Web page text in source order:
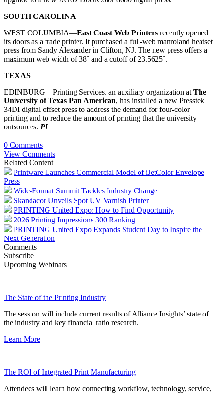
SOUTH CAROLINA
WEST COLUMBIA—East Coast Web Printers recently opened
its doors as a trade printer. It purchased a full-web manroland heatset
press from Sandy Alexander in Clifton, NJ. The new press offers a
maximum web width of 38˝ and a cutoff of 23.5625˝.
TEXAS
EDINBURG—Printing Services, an auxiliary organization at The
University of Texas Pan American, has installed a new Presstek
34DI digital offset press to address the demand for four-color
printing and to reduce the amount of printing that the university
outsources. PI
0 Comments
View Comments
Related Content
Printware Launches Commercial Model of iJetColor Envelope
Press
Wide-Format Summit Tackles Industry Change
Skandacor Unveils Spot UV Varnish Printer
PRINTING United Expo: How to Find Opportunity
2026 Printing Impressions 300 Ranking
PRINTING United Expo Expands Student Day to Inspire the
Next Generation
Comments
Subscribe
Upcoming Webinars
The State of the Printing Industry
The session will include current results of Alliance Insights’ state of
the industry and key financial ratio research.
Learn More
The ROI of Integrated Print Manufacturing
Attendees will learn how connecting workflow, technology, service,